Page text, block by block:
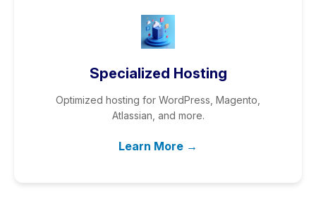
Specialized Hosting
Optimized hosting for WordPress, Magento,
Atlassian, and more.
Learn More →